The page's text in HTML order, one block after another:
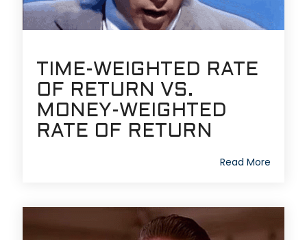
TIME-WEIGHTED RATE
OF RETURN VS.
MONEY-WEIGHTED
RATE OF RETURN
Read More